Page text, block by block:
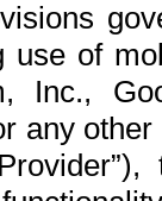
use of
Inc.,
any